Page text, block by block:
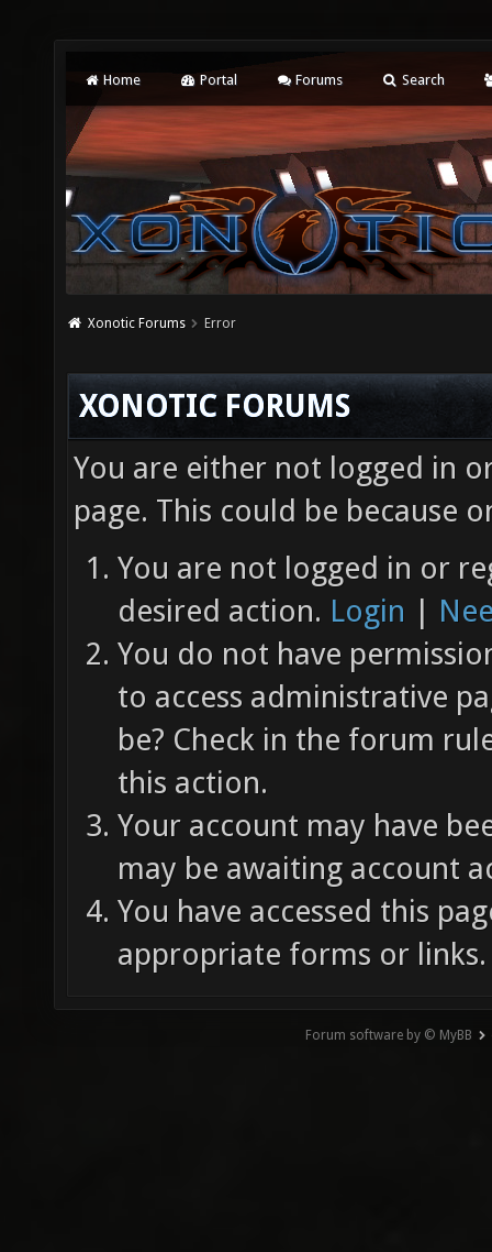
Home Portal Forums Search
Xonotic Forums Error
XONOTIC FORUMS
You are either not logged in
page. This could be because
You are not logged in or
desired action. Login |
You do not have
to access administrative
be? Check in the forum
this action.
Your account may have
may be awaiting account
You have accessed this
appropriate forms or links.
Forum software by © MyBB